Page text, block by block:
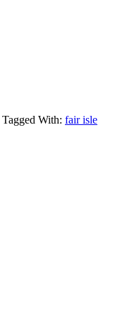
Tagged With: fair isle